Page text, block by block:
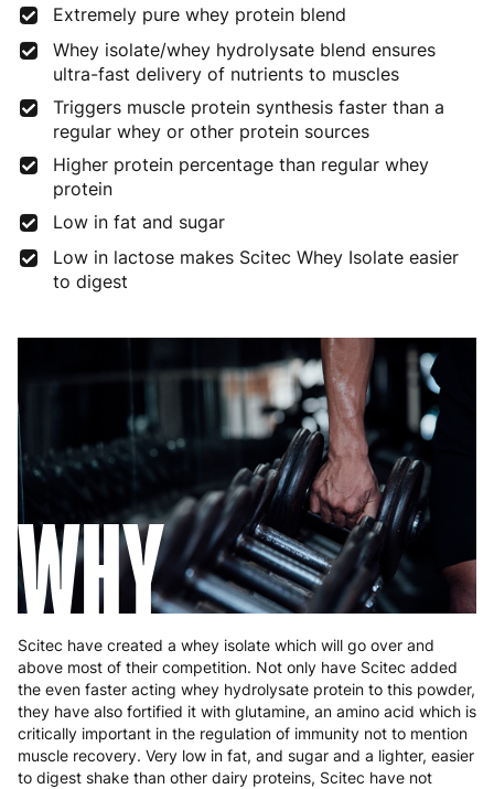
Cyprus 4 to 10 working days
Czech Republic 3 to 6 working days €9.99
Denmark 3 to 6 working days €9.99
Finland
Germany
Greece 4 to 10 working days €15.99
4 to 10 working days
3 to 6 working days €9.99
Italy 3 to 6 working days €9.99
Latvia 4 to 10 working days €15.99
Lithuania 4 to 10 working days €15.99
Luxembourg 3 to 6 working days €9.99
Malta 4 to 10 working days €17.99
Netherlands 3 to 6 working days €9.99
Poland 3 to 6 working days €9.99
Extremely pure whey protein blend
Whey isolate/whey hydrolysate blend ensures
ultra-fast delivery of nutrients to muscles
Triggers muscle protein synthesis faster than a
regular whey or other protein sources
Higher protein percentage than regular whey
protein
Low in fat and sugar
Low in lactose makes Scitec Whey Isolate easier
to digest
WHY
Scitec have created a whey isolate which will go over and
above most of their competition. Not only have Scitec added
the even faster acting whey hydrolysate protein to this powder,
they have also fortified it with glutamine, an amino acid which is
critically important in the regulation of immunity not to mention
muscle recovery. Very low in fat, and sugar and a lighter, easier
to digest shake than other dairy proteins, Scitec have not